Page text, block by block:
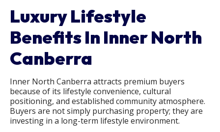
Luxury Lifestyle
Benefits In Inner North
Canberra
Inner North Canberra attracts premium buyers
because of its lifestyle convenience, cultural
positioning, and established community atmosphere.
Buyers are not simply purchasing property; they are
investing in a long-term lifestyle environment.